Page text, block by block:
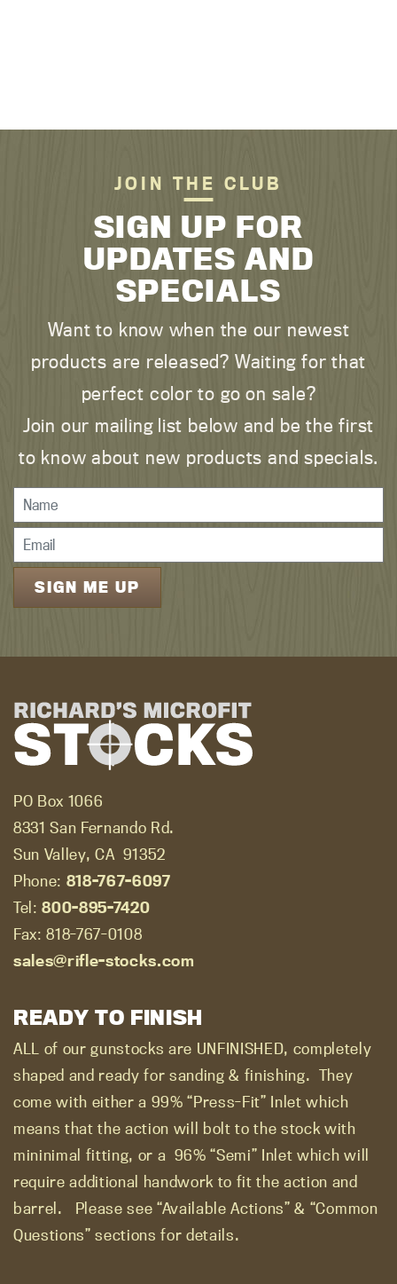
JOIN THE CLUB
SIGN UP FOR
UPDATES AND
SPECIALS
Want to know when the our newest
products are released? Waiting for that
perfect color to go on sale?
Join our mailing list below and be the first
to know about new products and specials.
PO Box 1066
8331 San Fernando Rd.
Sun Valley, CA 91352
Phone: 818-767-6097
Tel:800-895-7420
Fax: 818-767-0108
sales@rifle-stocks.com
READY TO FINISH
ALL of our gunstocks are UNFINISHED, completely
shaped and ready for sanding & finishing. They
come with either a 99% “Press-Fit” Inlet which
means that the action will bolt to the stock with
mininimal fitting, or a 96% “Semi” Inlet which will
require additional handwork to fit the action and
barrel.
Please see “Available Actions” & “Common
Questions” sections for details.